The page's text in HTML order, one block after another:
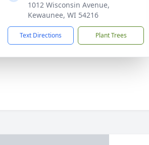
1012 Wisconsin Avenue,
Kewaunee, WI 54216
Text Directions Plant Trees